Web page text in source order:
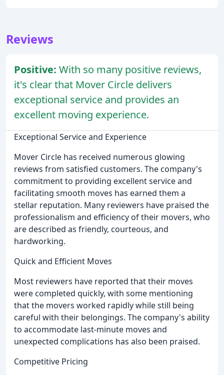
Reviews
Positive: With so many positive reviews,
it's clear that Mover Circle delivers
exceptional service and provides an
excellent moving experience.
Exceptional Service and Experience
Mover Circle has received numerous glowing
reviews from satisfied customers. The company's
commitment to providing excellent service and
facilitating smooth moves has earned them a
stellar reputation. Many reviewers have praised the
professionalism and efficiency of their movers, who
are described as friendly, courteous, and
hardworking.
Quick and Efficient Moves
Most reviewers have reported that their moves
were completed quickly, with some mentioning
that the movers worked rapidly while still being
careful with their belongings. The company's ability
to accommodate last-minute moves and
unexpected complications has also been praised.
Competitive Pricing